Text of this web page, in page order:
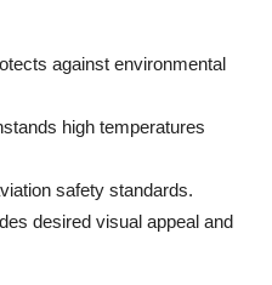
against environmental
high temperatures
safety standards.
desired visual appeal and